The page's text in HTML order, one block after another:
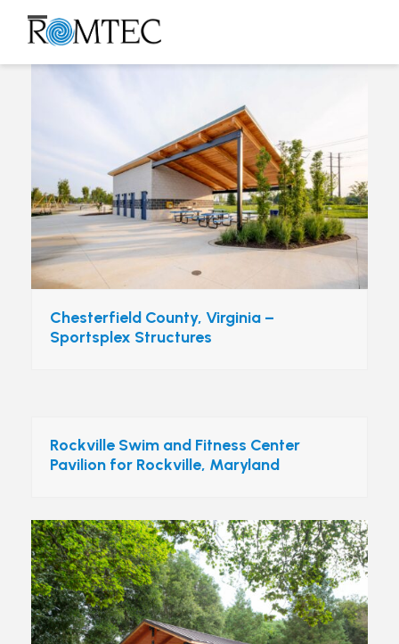
Skip
content
Open
mobile
menu
Close
mobile
menu
Chesterfield County, Virginia –
Sportsplex Structures
Rockville Swim and Fitness Center
Pavilion for Rockville, Maryland